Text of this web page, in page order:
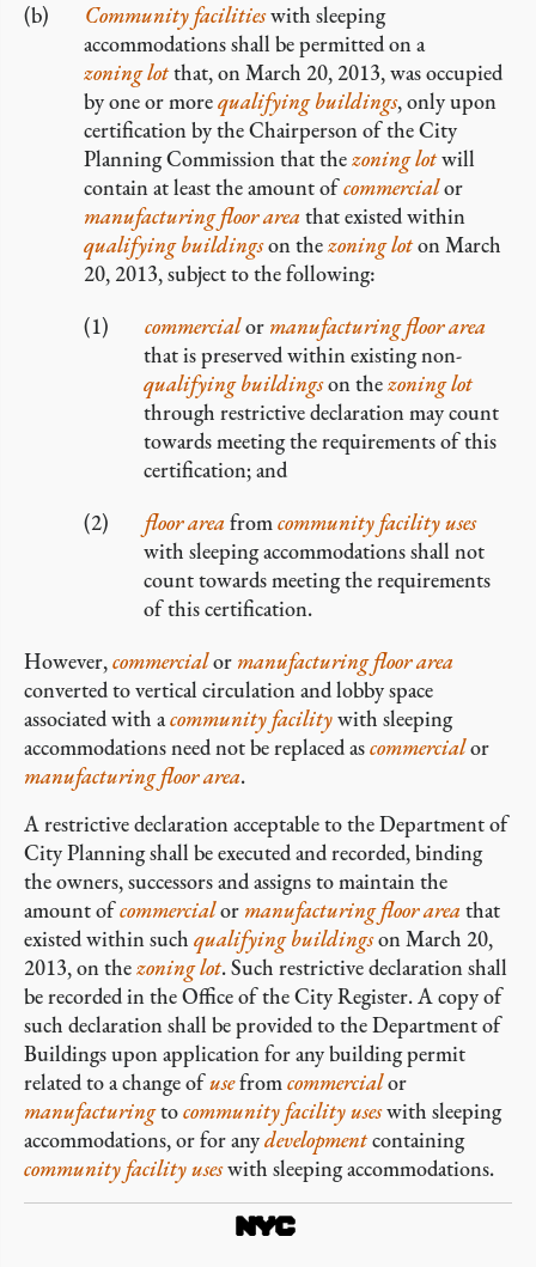
Community facilitieswith sleeping
accommodations shall be permitted on a
zoning lotthat, on March 20, 2013, was occupied
by one or morequalifying buildings, only upon
certification by the Chairperson of the City
Planning Commission that thezoning lotwill
contain at least the amount ofcommercialor
manufacturing floor area that existed within
qualifying buildingson thezoning loton March
20, 2013, subject to the following:
commercialor manufacturing floor area
that is preserved within existing non-
qualifying buildingson thezoning lot
through restrictive declaration may count
towards meeting the requirements of this
certification; and
floor area fromcommunity facility uses
with sleeping accommodations shall not
count towards meeting the requirements
of this certification.
However,commercialor manufacturing floor area
converted to vertical circulation and lobby space
associated with acommunity facilitywith sleeping
accommodations need not be replaced ascommercialor
manufacturing floor area.
A restrictive declaration acceptable to the Department of
City Planning shall be executed and recorded, binding
the owners, successors and assigns to maintain the
amount ofcommercialor manufacturing floor area that
existed within such qualifying buildingson March 20,
2013, on thezoning lot. Such restrictive declaration shall
be recorded in the Office of the City Register. A copy of
such declaration shall be provided to the Department of
Buildings upon application for any building permit
related to a change ofusefromcommercialor
manufacturingtocommunity facility useswith sleeping
accommodations, or for anydevelopmentcontaining
community facility useswith sleeping accommodations.